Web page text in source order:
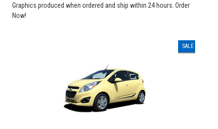
Graphics produced when ordered and ship within 24 hours. Order
Now!
SALE